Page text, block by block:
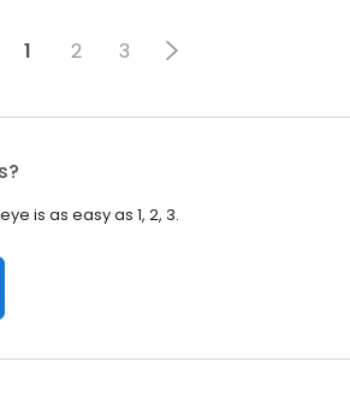
1 2 3
is as easy as 1, 2, 3.